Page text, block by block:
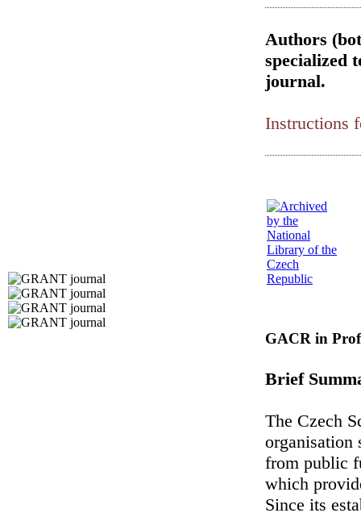
Authors
specialized
journal.
Instructions
GACR in
Brief
The Czech
organisation
from public
which
Since its